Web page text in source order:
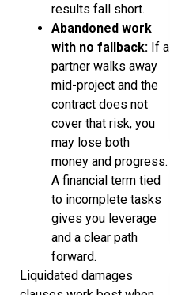
results fall short.
Abandoned work
with no fallback: If a
partner walks away
mid-project and the
contract does not
cover that risk, you
may lose both
money and progress.
A financial term tied
to incomplete tasks
gives you leverage
and a clear path
forward.
Liquidated damages